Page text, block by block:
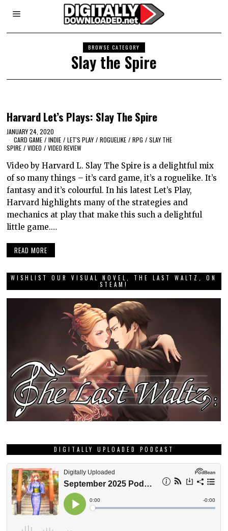
BROWSE CATEGORY
Slay the Spire
Harvard Let’s Plays: Slay The Spire
JANUARY 24, 2020
CARD GAME / INDIE / LET'S PLAY / ROGUELIKE / RPG / SLAY THE
SPIRE / VIDEO / VIDEO REVIEW
Video by Harvard L. Slay The Spire is a delightful mix
of so many things – it’s card game, it’s a roguelike. It’s
fantasy and it’s colourful. In his latest Let’s Play,
Harvard highlights many of the strategies and
mechanics at play that make this such a delightful
little game.…
READ MORE
WISHLIST OUR VISUAL NOVEL, THE LAST WALTZ, ON
STEAM!
DIGITALLY UPLOADED PODCAST